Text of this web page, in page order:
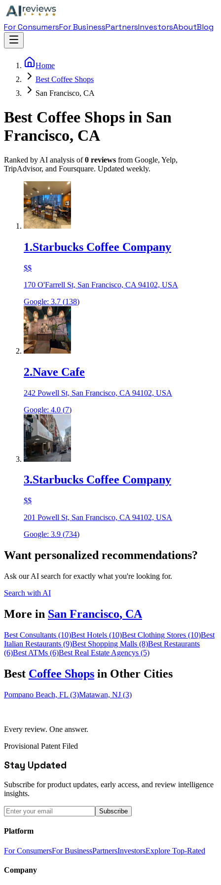
For ConsumersFor BusinessPartnersInvestorsAboutBlog
Home
Best Coffee Shops
San Francisco, CA
Best Coffee Shops in San
Francisco, CA
Ranked by AI analysis of 0 reviews from Google, Yelp,
TripAdvisor, and Foursquare. Updated weekly.
1.Starbucks Coffee Company
$$
170 O'Farrell St, San Francisco, CA 94102, USA
Google: 3.7 (138)
2.Nave Cafe
242 Powell St, San Francisco, CA 94102, USA
Google: 4.0 (7)
3.Starbucks Coffee Company
$$
201 Powell St, San Francisco, CA 94102, USA
Google: 3.9 (734)
Want personalized recommendations?
Ask our AI search for exactly what you're looking for.
Search with AI
More in San Francisco, CA
Best Consultants (10)Best Hotels (10)Best Clothing Stores (10)Best
Italian Restaurants (9)Best Shopping Malls (8)Best Restaurants
(6)Best ATMs (6)Best Real Estate Agencys (5)
Best Coffee Shops in Other Cities
Pompano Beach, FL (3)Matawan, NJ (3)
Every review. One answer.
Provisional Patent Filed
Stay Updated
Subscribe for product updates, early access, and review intelligence
insights.
Subscribe
Platform
For ConsumersFor BusinessPartnersInvestorsExplore Top-Rated
Company